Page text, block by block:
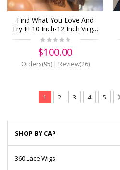
Find What You Love And
Try It! 10 Inch-12 Inch Virgin
Human Hair 13*4 Frontal
Wigs!(z35)
$100.00
Orders(95)| Review(26)
1 2 3 4 5
SHOP BY CAP
360 Lace Wigs